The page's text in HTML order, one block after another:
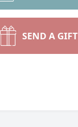
SEND A GIFT